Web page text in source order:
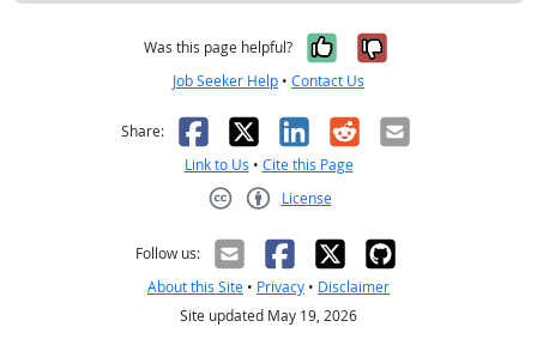
Was this page helpful? Yes, it was
No, it was
Job Seeker Help • Contact Us
Share: Facebook
X LinkedIn
RedditEmail
Link to Us • Cite this Page
License
Follow us:
About this Site • Privacy • Disclaimer
Site updated May 19, 2026